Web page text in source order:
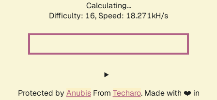
Calculating...
Difficulty: 16, Speed: 18.271kH/s
Protected by AnubisFrom Techaro. Made with ❤️ in